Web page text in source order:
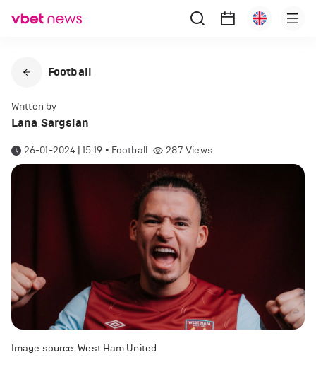
Football
Written by
Lana Sargsian
26-01-2024 | 15:19 • Football 287 Views
Image source: West Ham United